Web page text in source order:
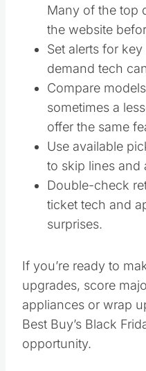
Many of the top
the website
Set alerts for
demand tech
Compare
sometimes a
offer the same
Use available
to skip lines and
Double-check
ticket tech and
surprises.
If you’re ready to
upgrades, score
appliances or wrap
Best Buy’s Black
opportunity.